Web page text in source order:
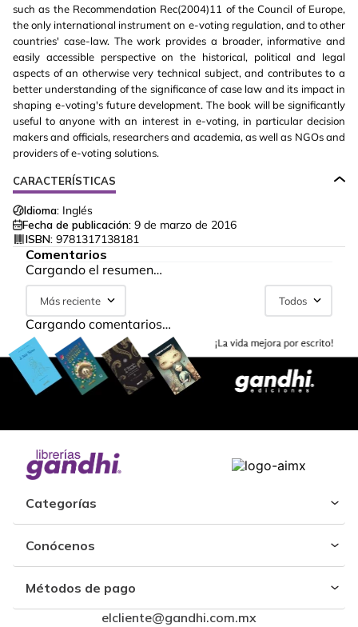
such as the Recommendation Rec(2004)11 of the Council of Europe,
the only international instrument on e-voting regulation, and to other
countries' case-law. The work provides a broader, informative and
easily accessible perspective on the historical, political and legal
aspects of an otherwise very technical subject, and contributes to a
better understanding of the significance of case law and its impact in
shaping e-voting's future development. The book will be significantly
useful to anyone with an interest in e-voting, in particular decision
makers and officials, researchers and academia, as well as NGOs and
providers of e-voting solutions.
CARACTERÍSTICAS
Idioma: Inglés
Fecha de publicación: 9 de marzo de 2016
ISBN: 9781317138181
Comentarios
Cargando el resumen…
Más reciente Todos
Cargando comentarios…
Categorías
Conócenos
Métodos de pago
elcliente@gandhi.com.mx